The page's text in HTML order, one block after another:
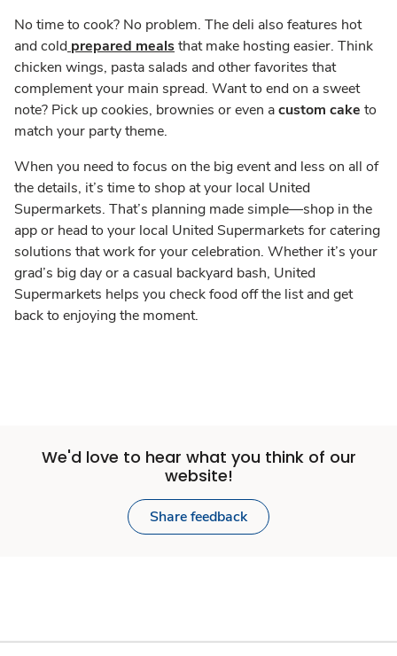
No time to cook? No problem. The deli also features hot
and cold prepared mealsthat make hosting easier. Think
chicken wings, pasta salads and other favorites that
complement your main spread. Want to end on a sweet
note? Pick up cookies, brownies or even acustom cake to
match your party theme.
When you need to focus on the big event and less on all of
the details, it’s time to shop at your local United
Supermarkets. That’s planning made simple—shop in the
app or head to your local United Supermarkets for catering
solutions that work for your celebration. Whether it’s your
grad’s big day or a casual backyard bash, United
Supermarkets helps you check food off the list and get
back to enjoying the moment.
We'd love to hear what you think of our
website!
Share feedback